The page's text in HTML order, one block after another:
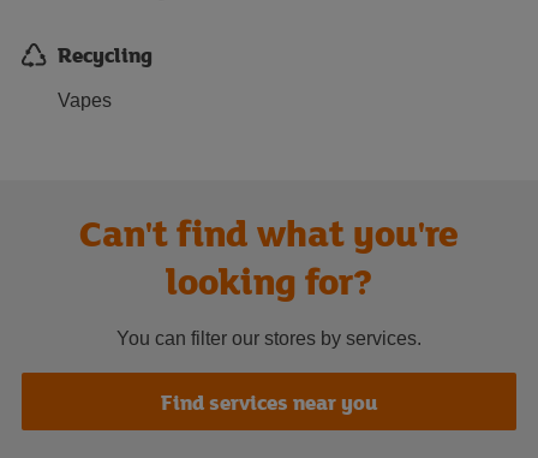
Recycling
Vapes
Can't find what you're
looking for?
You can filter our stores by services.
Find services near you